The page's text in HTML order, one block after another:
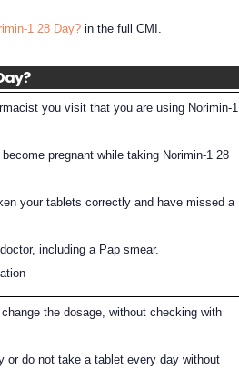
1 28 Day? in the full CMI.
you visit that you are using Norimin-1
pregnant while taking Norimin-1 28
your tablets correctly and have missed a
including a Pap smear.
the dosage, without checking with
or do not take a tablet every day without